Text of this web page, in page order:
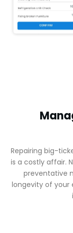
Repairing big-ticket items like HVAC, boilers, and plumbing
is a costly affair.
preventative
longevity of your